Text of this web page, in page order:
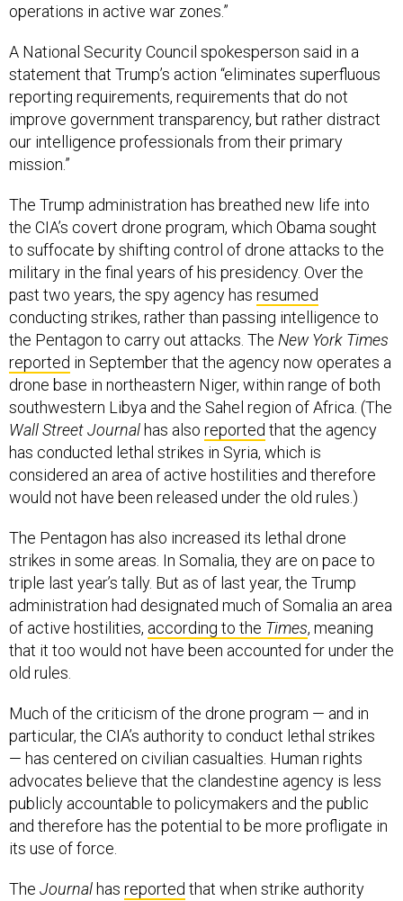
operations in active war zones.”
A National Security Council spokesperson said in a
statement that Trump’s action “eliminates superfluous
reporting requirements, requirements that do not
improve government transparency, but rather distract
our intelligence professionals from their primary
mission.”
The Trump administration has breathed new life into
the CIA’s covert drone program, which Obama sought
to suffocate by shifting control of drone attacks to the
military in the final years of his presidency. Over the
past two years, the spy agency has resumed
conducting strikes, rather than passing intelligence to
the Pentagon to carry out attacks. The New York Times
reported in September that the agency now operates a
drone base in northeastern Niger, within range of both
southwestern Libya and the Sahel region of Africa. (The
Wall Street Journal has also reported that the agency
has conducted lethal strikes in Syria, which is
considered an area of active hostilities and therefore
would not have been released under the old rules.)
The Pentagon has also increased its lethal drone
strikes in some areas. In Somalia, they are on pace to
triple last year’s tally. But as of last year, the Trump
administration had designated much of Somalia an area
of active hostilities, according to the Times, meaning
that it too would not have been accounted for under the
old rules.
Much of the criticism of the drone program — and in
particular, the CIA’s authority to conduct lethal strikes
— has centered on civilian casualties. Human rights
advocates believe that the clandestine agency is less
publicly accountable to policymakers and the public
and therefore has the potential to be more profligate in
its use of force.
The Journal has reported that when strike authority